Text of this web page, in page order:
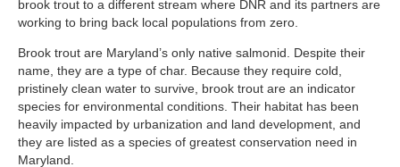
brook trout to a different stream where DNR and its partners are
working to bring back local populations from zero.
Brook trout are Maryland’s only native salmonid. Despite their
name, they are a type of char. Because they require cold,
pristinely clean water to survive, brook trout are an indicator
species for environmental conditions. Their habitat has been
heavily impacted by urbanization and land development, and
they are listed as a species of greatest conservation need in
Maryland.